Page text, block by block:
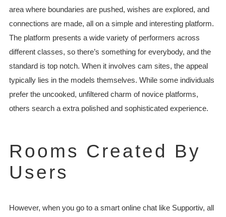
area where boundaries are pushed, wishes are explored, and
connections are made, all on a simple and interesting platform.
The platform presents a wide variety of performers across
different classes, so there’s something for everybody, and the
standard is top notch. When it involves cam sites, the appeal
typically lies in the models themselves. While some individuals
prefer the uncooked, unfiltered charm of novice platforms,
others search a extra polished and sophisticated experience.
Rooms Created By
Users
However, when you go to a smart online chat like Supportiv, all